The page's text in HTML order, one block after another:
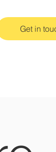
Get in